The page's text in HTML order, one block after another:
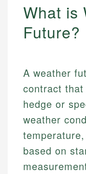
What is
Future?
A weather
contract
hedge or
weather
based on